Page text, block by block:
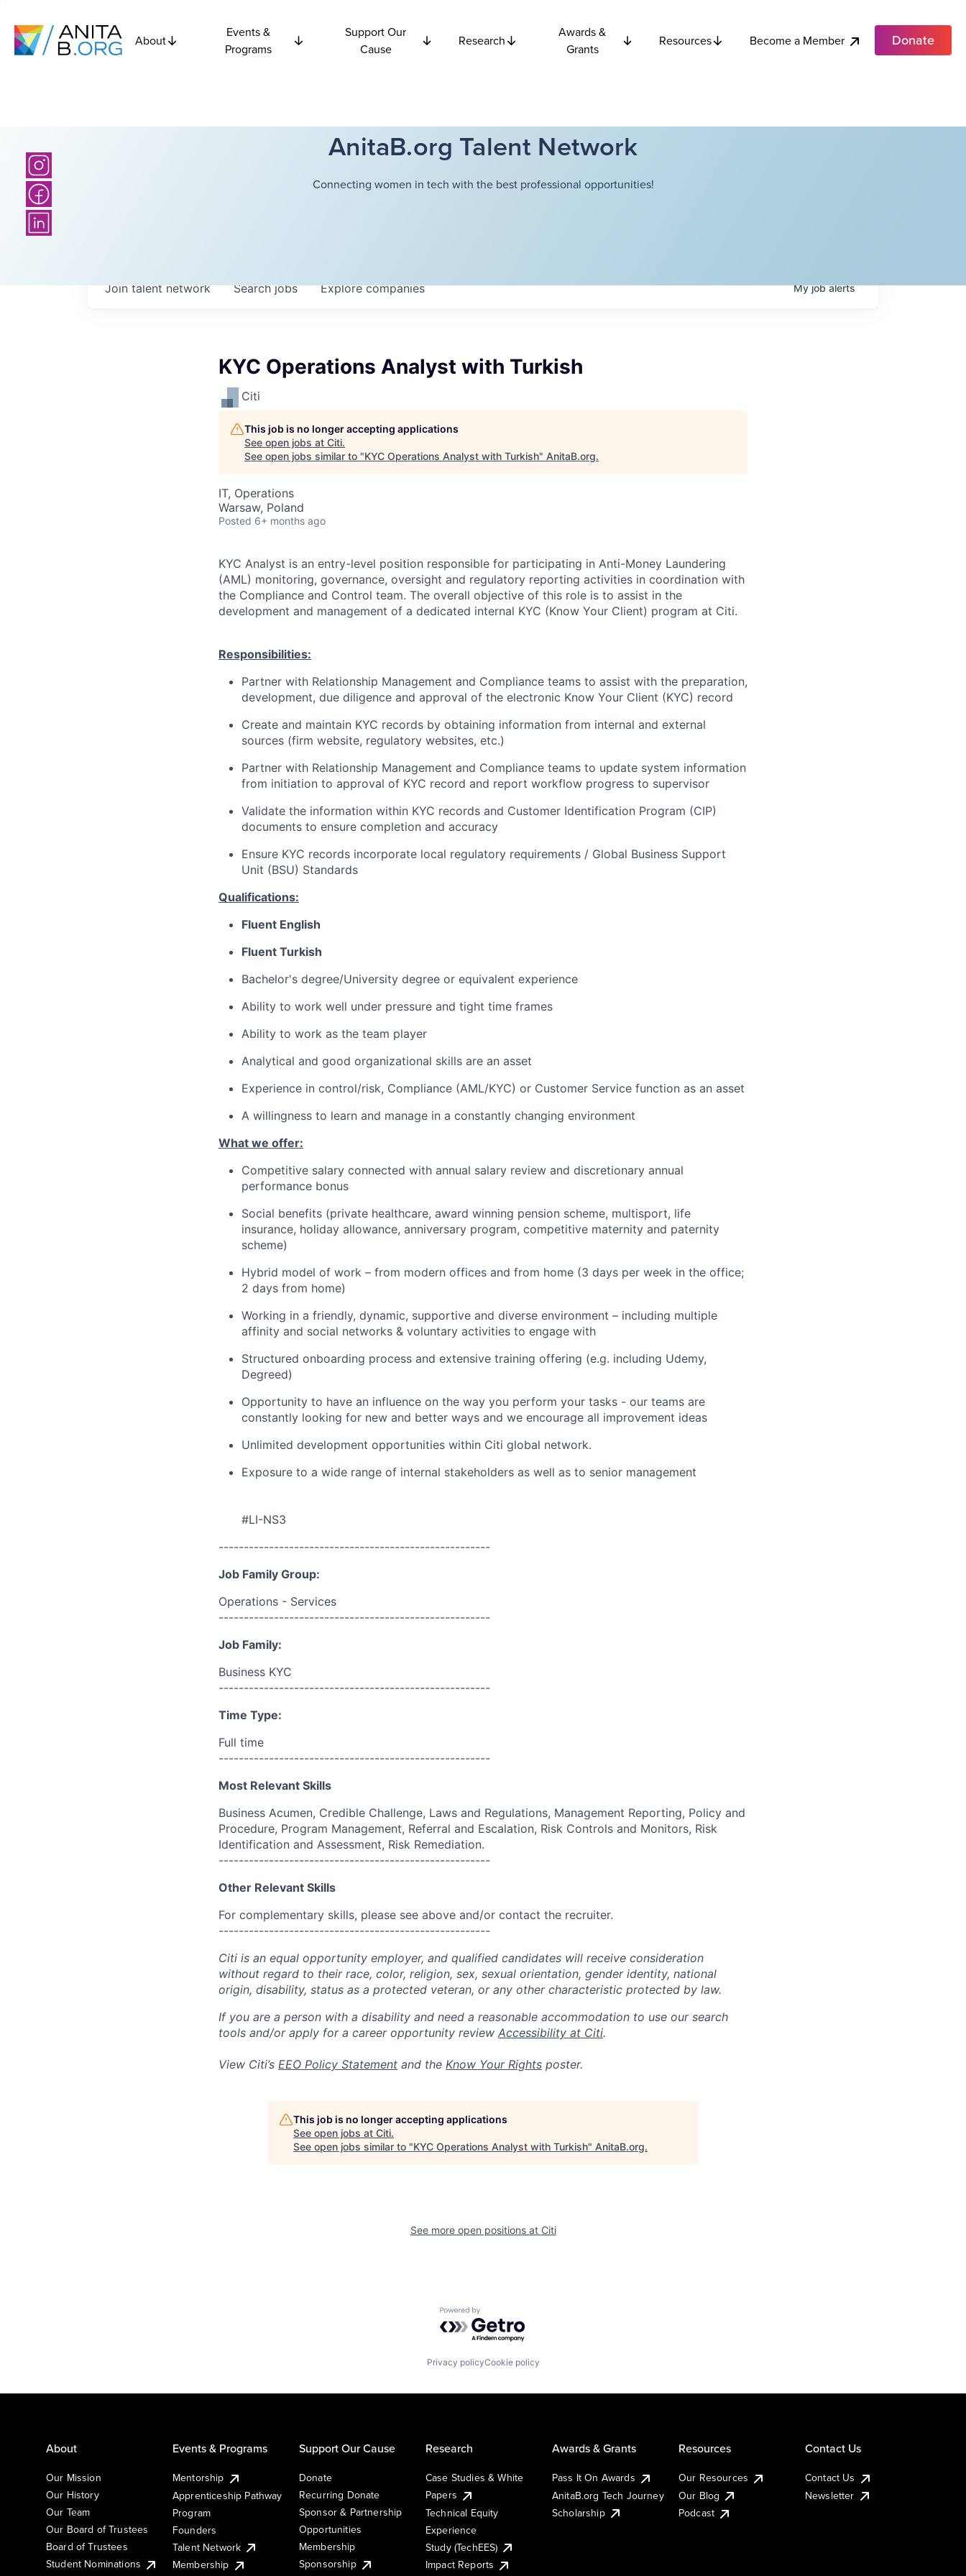
About
Events &
Programs
Support Our
Cause
Research
Awards &
Grants
Resources Become a Member Donate
AnitaB.org Talent Network
Connecting women in tech with the best professional opportunities!
Searchjobs Explorecompanies
Join talent network Myjobalerts
KYC Operations Analyst with Turkish
Citi
This job is no longer accepting applications
See open jobs at Citi.
See open jobs similar to "KYC Operations Analyst with Turkish" AnitaB.org.
IT, Operations
Warsaw, Poland
Posted 6+ months ago
KYC Analyst is an entry-level position responsible for participating in Anti-Money Laundering
(AML) monitoring, governance, oversight and regulatory reporting activities in coordination with
the Compliance and Control team. The overall objective of this role is to assist in the
development and management of a dedicated internal KYC (Know Your Client) program at Citi.
Responsibilities:
Partner with Relationship Management and Compliance teams to assist with the preparation,
development, due diligence and approval of the electronic Know Your Client (KYC) record
Create and maintain KYC records by obtaining information from internal and external
sources (firm website, regulatory websites, etc.)
Partner with Relationship Management and Compliance teams to update system information
from initiation to approval of KYC record and report workflow progress to supervisor
Validate the information within KYC records and Customer Identification Program (CIP)
documents to ensure completion and accuracy
Ensure KYC records incorporate local regulatory requirements / Global Business Support
Unit (BSU) Standards
Qualifications:
Fluent English
Fluent Turkish
Bachelor's degree/University degree or equivalent experience
Ability to work well under pressure and tight time frames
Ability to work as the team player
Analytical and good organizational skills are an asset
Experience in control/risk, Compliance (AML/KYC) or Customer Service function as an asset
A willingness to learn and manage in a constantly changing environment
What we offer:
Competitive salary connected with annual salary review and discretionary annual
performance bonus
Social benefits (private healthcare, award winning pension scheme, multisport, life
insurance, holiday allowance, anniversary program, competitive maternity and paternity
scheme)
Hybrid model of work – from modern offices and from home (3 days per week in the office;
2 days from home)
Working in a friendly, dynamic, supportive and diverse environment – including multiple
affinity and social networks & voluntary activities to engage with
Structured onboarding process and extensive training offering (e.g. including Udemy,
Degreed)
Opportunity to have an influence on the way you perform your tasks - our teams are
constantly looking for new and better ways and we encourage all improvement ideas
Unlimited development opportunities within Citi global network.
Exposure to a wide range of internal stakeholders as well as to senior management
#LI-NS3
------------------------------------------------------
Job Family Group:
Operations - Services
------------------------------------------------------
Job Family:
Business KYC
------------------------------------------------------
Time Type:
Full time
------------------------------------------------------
Most Relevant Skills
Business Acumen, Credible Challenge, Laws and Regulations, Management Reporting, Policy and
Procedure, Program Management, Referral and Escalation, Risk Controls and Monitors, Risk
Identification and Assessment, Risk Remediation.
------------------------------------------------------
Other Relevant Skills
For complementary skills, please see above and/or contact the recruiter.
------------------------------------------------------
Citi is an equal opportunity employer, and qualified candidates will receive consideration
without regard to their race, color, religion, sex, sexual orientation, gender identity, national
origin, disability, status as a protected veteran, or any other characteristic protected by law.
If you are a person with a disability and need a reasonable accommodation to use our search
tools and/or apply for a career opportunity review Accessibility at Citi.
View Citi’s EEO Policy Statement and the Know Your Rights poster.
This job is no longer accepting applications
See open jobs at Citi.
See open jobs similar to "KYC Operations Analyst with Turkish" AnitaB.org.
See more open positions at Citi
Powered by Getro.com
Privacy policyCookie policy
About
Our Mission
Our History
Our Team
Our Board of Trustees
Board of Trustees
Student Nominations
Events & Programs
Mentorship
Apprenticeship Pathway
Program
Founders
Talent Network
Membership
Support Our Cause
Donate
Recurring Donate
Sponsor & Partnership
Opportunities
Membership
Sponsorship
Research
Case Studies & White
Papers
Technical Equity
Experience
Study (TechEES)
Impact Reports
Awards & Grants
Pass It On Awards
AnitaB.org Tech Journey
Scholarship
Resources
Our Resources
Our Blog
Podcast
Contact Us
Contact Us
Newsletter